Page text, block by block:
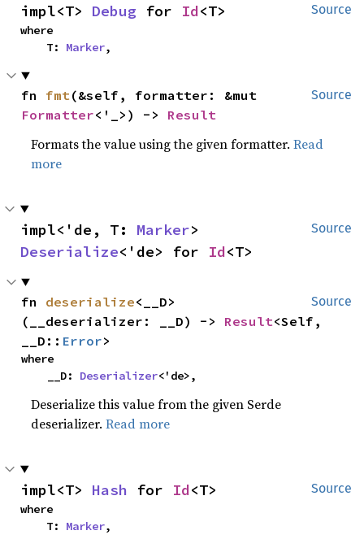
Source
impl<T> Debug for Id<T>
where
    T:
Marker,
Source
fn fmt
Formatter<'_>) -> Result
Formats the value using the given formatter.Read
more
Source
impl<'de, T: Marker
Deserialize<'de> for Id<T>
Source
fn deserialize<__D>
(__deserializer: __D) -> Result<Self,
__D:: Error>
where
    __D:
Deserializer<'de>,
Deserialize this value from the given Serde
deserializer.Read more
Source
impl<T> Hash for Id<T>
where
    T:
Marker,